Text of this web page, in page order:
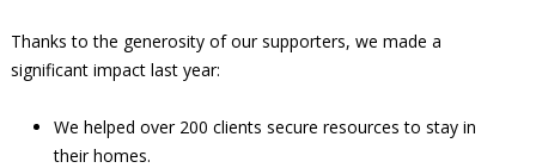
Thanks to the generosity of our supporters, we made a
significant impact last year:
We helped over 200 clients secure resources to stay in
their homes.